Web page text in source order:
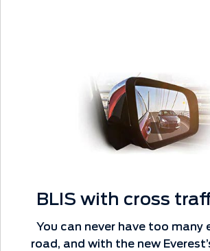
BLIS with cross
You can never have too many
road, and with the new